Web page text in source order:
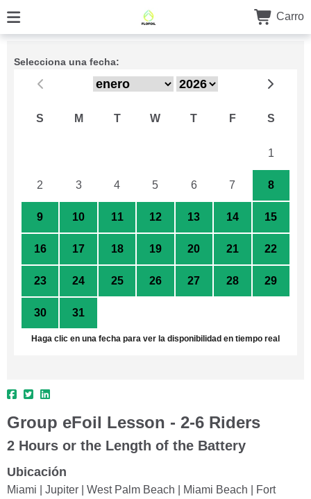
Carro
Selecciona una fecha:
S M T W T F S
1
2 3 4 5 6 7 8
9 10 11 12 13 14 15
16 17 18 19 20 21 22
23 24 25 26 27 28 29
30 31
Haga clic en una fecha para ver la disponibilidad en tiempo real
Group eFoil Lesson - 2-6 Riders
2 Hours or the Length of the Battery
Ubicación
Miami | Jupiter | West Palm Beach | Miami Beach | Fort